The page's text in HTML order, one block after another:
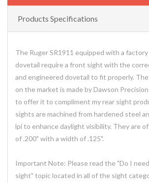
Products Specifications
The Ruger SR1911 equipped with a
dovetail require a front sight with the
and engineered dovetail to fit properly.
on the market is made by Dawson
to offer it to compliment my rear sight
sights are machined from hardened steel
lpi to enhance daylight visibility. They are
of .200" with a width of .125".
Important Note: Please read the "Do I
sight" topic located in all of the sight